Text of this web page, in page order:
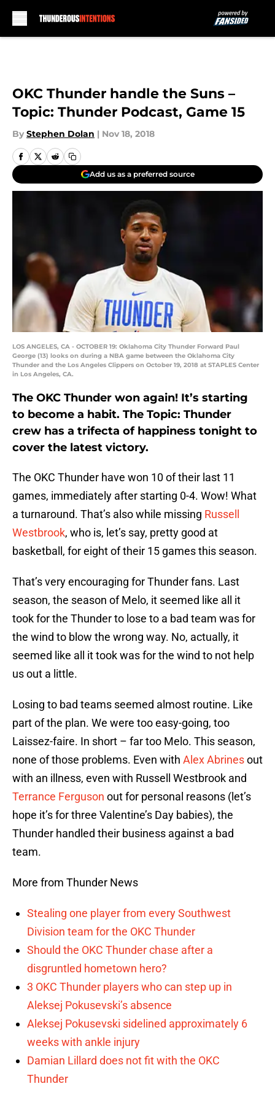
OKC Thunder handle the Suns –
Topic: Thunder Podcast, Game 15
By Stephen Dolan | Nov 18, 2018
Add us as a preferred source
LOS ANGELES, CA - OCTOBER 19: Oklahoma City Thunder Forward Paul
George (13) looks on during a NBA game between the Oklahoma City
Thunder and the Los Angeles Clippers on October 19, 2018 at STAPLES Center
in Los Angeles, CA.
The OKC Thunder won again! It’s starting
to become a habit. The Topic: Thunder
crew has a trifecta of happiness tonight to
cover the latest victory.
The OKC Thunder have won 10 of their last 11
games, immediately after starting 0-4. Wow! What
a turnaround. That’s also while missing Russell
Westbrook, who is, let’s say, pretty good at
basketball, for eight of their 15 games this season.
That’s very encouraging for Thunder fans. Last
season, the season of Melo, it seemed like all it
took for the Thunder to lose to a bad team was for
the wind to blow the wrong way. No, actually, it
seemed like all it took was for the wind to not help
us out a little.
Losing to bad teams seemed almost routine. Like
part of the plan. We were too easy-going, too
Laissez-faire. In short – far too Melo. This season,
none of those problems. Even with Alex Abrinesout
with an illness, even with Russell Westbrook and
Terrance Ferguson out for personal reasons (let’s
hope it’s for three Valentine’s Day babies), the
Thunder handled their business against a bad
team.
More from Thunder News
Stealing one player from every Southwest
Division team for the OKC Thunder
Should the OKC Thunder chase after a
disgruntled hometown hero?
3 OKC Thunder players who can step up in
Aleksej Pokusevski’s absence
Aleksej Pokusevski sidelined approximately 6
weeks with ankle injury
Damian Lillard does not fit with the OKC
Thunder